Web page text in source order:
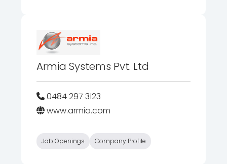
Armia Systems Pvt. Ltd
0484 297 3123
www.armia.com
Job Openings Company Profile